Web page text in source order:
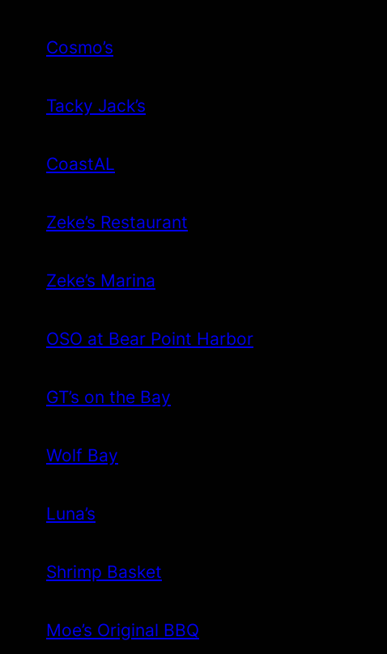
Cosmo’s
Tacky Jack’s
CoastAL
Zeke’s Restaurant
Zeke’s Marina
OSO at Bear Point Harbor
GT’s on the Bay
Wolf Bay
Luna’s
Shrimp Basket
Moe’s Original BBQ